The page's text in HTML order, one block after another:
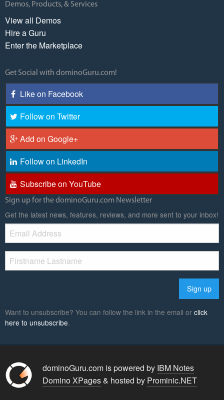
Demos, Products, & Services
View all Demos
Hire a Guru
Enter the Marketplace
Get Social with dominoGuru.com!
Like on Facebook
Follow on Twitter
Add on Google+
Follow on LinkedIn
Subscribe on YouTube
Sign up for the dominoGuru.com Newsletter
Get the latest news, features, reviews, and more sent to your inbox!
Want to unsubscribe? You can follow the link in the email or click
here to unsubscribe.
dominoGuru.com is powered by IBM Notes
Domino XPages& hosted by Prominic.NET